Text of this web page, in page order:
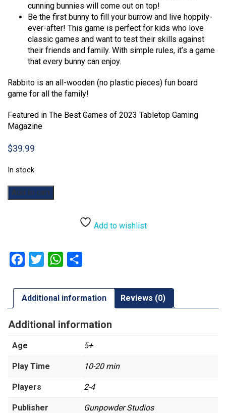
cunning bunnies will come out on top!
Be the first bunny to fill your burrow and live hoppily-
ever-after! This game is perfect for kids who love
classic games and want to test their skills against
their friends and family. With simple rules, it’s a game
that every bunny can enjoy.
Rabbito is an all-wooden (no plastic pieces) fun board
game for all the family!
Featured in The Best Games of 2023 Tabletop Gaming
Magazine
$39.99
In stock
Rabbito
quantity
Add to cart
Add to wishlist
Facebook
Twitter WhatsApp
Additional information Reviews (0)
Additional information
Age 5+
Play Time 10-20 min
Players 2-4
Publisher Gunpowder Studios